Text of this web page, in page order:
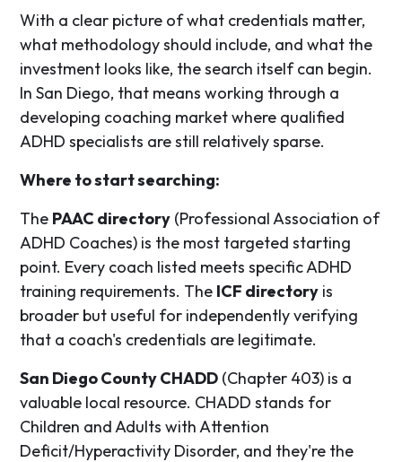
With a clear picture of what credentials matter,
what methodology should include, and what the
investment looks like, the search itself can begin.
In San Diego, that means working through a
developing coaching market where qualified
ADHD specialists are still relatively sparse.
Where to start searching:
The PAAC directory (Professional Association of
ADHD Coaches) is the most targeted starting
point. Every coach listed meets specific ADHD
training requirements. The ICF directory is
broader but useful for independently verifying
that a coach's credentials are legitimate.
San Diego County CHADD (Chapter 403) is a
valuable local resource. CHADD stands for
Children and Adults with Attention
Deficit/Hyperactivity Disorder, and they're the